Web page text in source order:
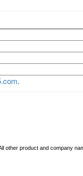
.
All other product and company